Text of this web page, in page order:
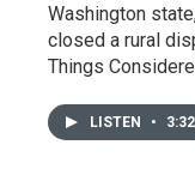
Washington
closed a rural
Things
LISTEN • 3:32